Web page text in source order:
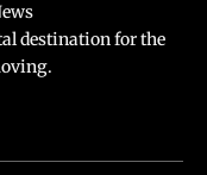
destination for the